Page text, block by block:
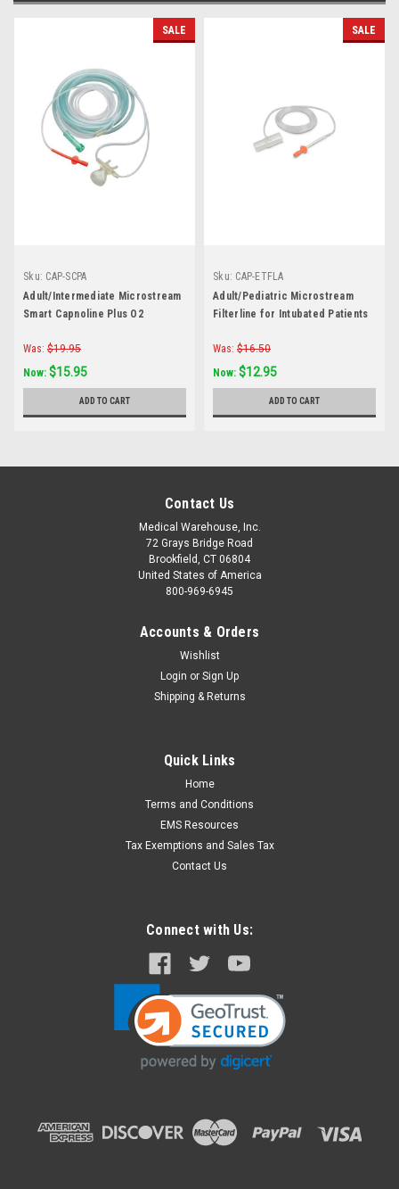
SALE
Sku: CAP-SCPA
Adult/Intermediate Microstream
Smart Capnoline Plus O2
Was: $19.95
Now: $15.95
ADD TO CART
SALE
Sku: CAP-ETFLA
Adult/Pediatric Microstream
Filterline for Intubated Patients
Was: $16.50
Now: $12.95
ADD TO CART
Contact Us
Medical Warehouse, Inc.
72 Grays Bridge Road
Brookfield, CT 06804
United States of America
800-969-6945
Accounts & Orders
Wishlist
Login or Sign Up
Shipping & Returns
Quick Links
Home
Terms and Conditions
EMS Resources
Tax Exemptions and Sales Tax
Contact Us
Connect with Us: